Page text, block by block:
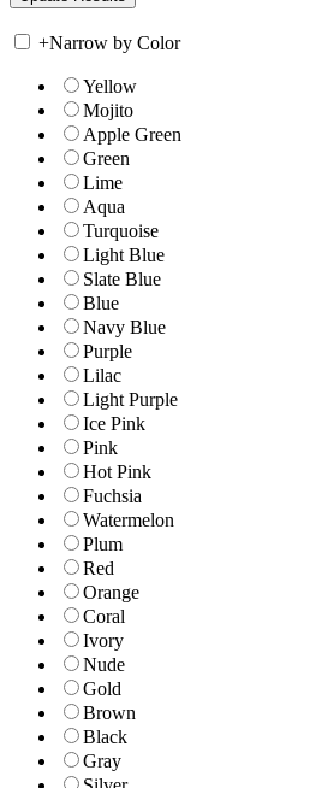
+Narrow by Color
Yellow
Mojito
Apple Green
Green
Lime
Aqua
Turquoise
Light Blue
Slate Blue
Blue
Navy Blue
Purple
Lilac
Light Purple
Ice Pink
Pink
Hot Pink
Fuchsia
Watermelon
Plum
Red
Orange
Coral
Ivory
Nude
Gold
Brown
Black
Gray